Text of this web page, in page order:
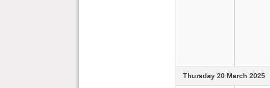
Thursday 20 March 2025